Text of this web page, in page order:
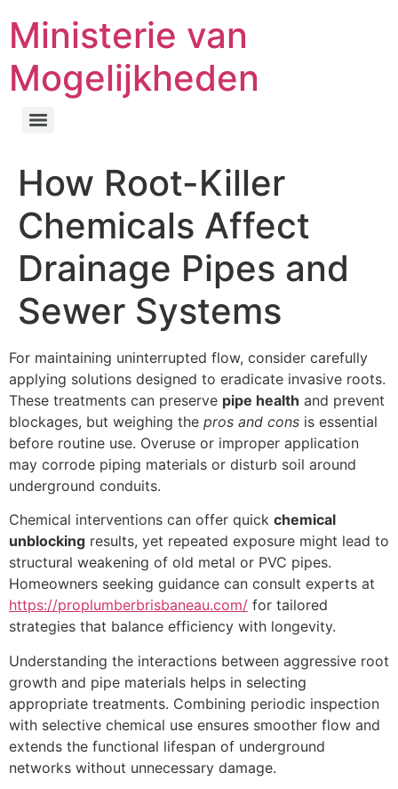
Ministerie van
Mogelijkheden
How Root-Killer
Chemicals Affect
Drainage Pipes and
Sewer Systems
For maintaining uninterrupted flow, consider carefully
applying solutions designed to eradicate invasive roots.
These treatments can preserve pipe health and prevent
blockages, but weighing the pros and cons is essential
before routine use. Overuse or improper application
may corrode piping materials or disturb soil around
underground conduits.
Chemical interventions can offer quick chemical
unblocking results, yet repeated exposure might lead to
structural weakening of old metal or PVC pipes.
Homeowners seeking guidance can consult experts at
https://proplumberbrisbaneau.com/ for tailored
strategies that balance efficiency with longevity.
Understanding the interactions between aggressive root
growth and pipe materials helps in selecting
appropriate treatments. Combining periodic inspection
with selective chemical use ensures smoother flow and
extends the functional lifespan of underground
networks without unnecessary damage.